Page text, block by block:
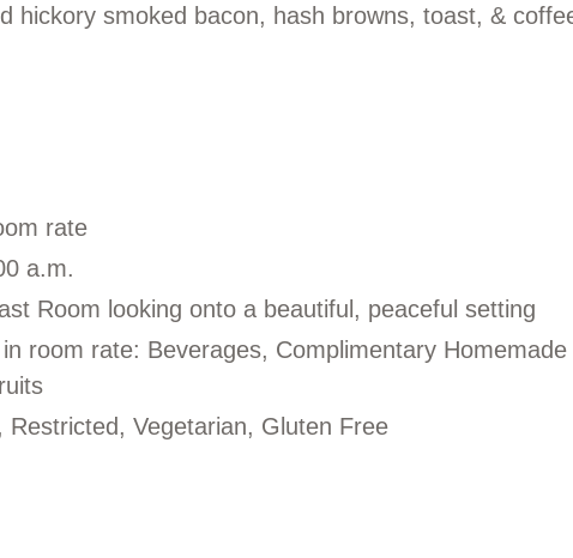
hickory smoked bacon, hash browns, toast, &
rate
a.m.
Room looking onto a beautiful, peaceful setting
room rate: Beverages, Complimentary Homemade
Vegetarian, Gluten Free